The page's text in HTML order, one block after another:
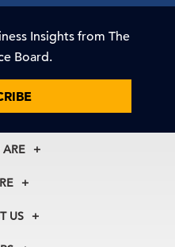
Insights from The
Board.
US